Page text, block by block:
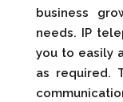
business
needs. IP
you to easily
as required.